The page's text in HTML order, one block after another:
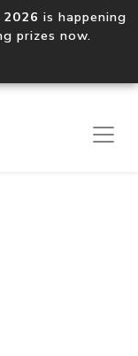
is happening
prizes now.